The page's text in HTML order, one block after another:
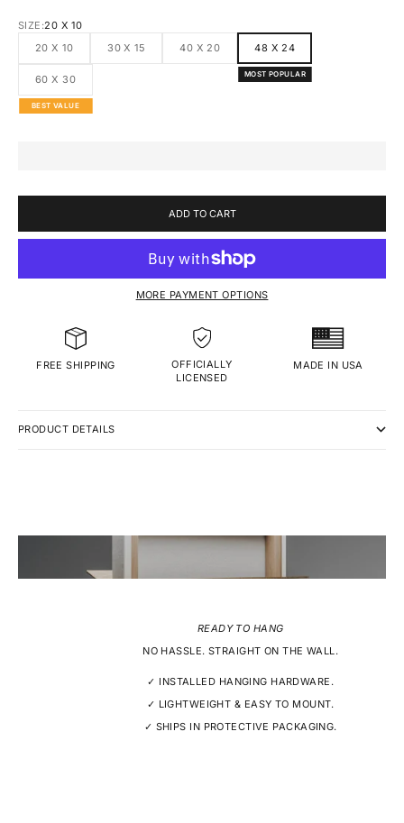
SIZE:20 X 10
20 X 10
30 X 15 40 X 20 48 X 24
MOST POPULAR
60 X 30
BEST VALUE
ADD TO CART
MORE PAYMENT OPTIONS
FREE SHIPPING
OFFICIALLY
LICENSED
MADE IN USA
PRODUCT DETAILS
READY TO HANG
NO HASSLE. STRAIGHT ON THE WALL.
✓ INSTALLED HANGING HARDWARE.
✓ LIGHTWEIGHT & EASY TO MOUNT.
✓ SHIPS IN PROTECTIVE PACKAGING.